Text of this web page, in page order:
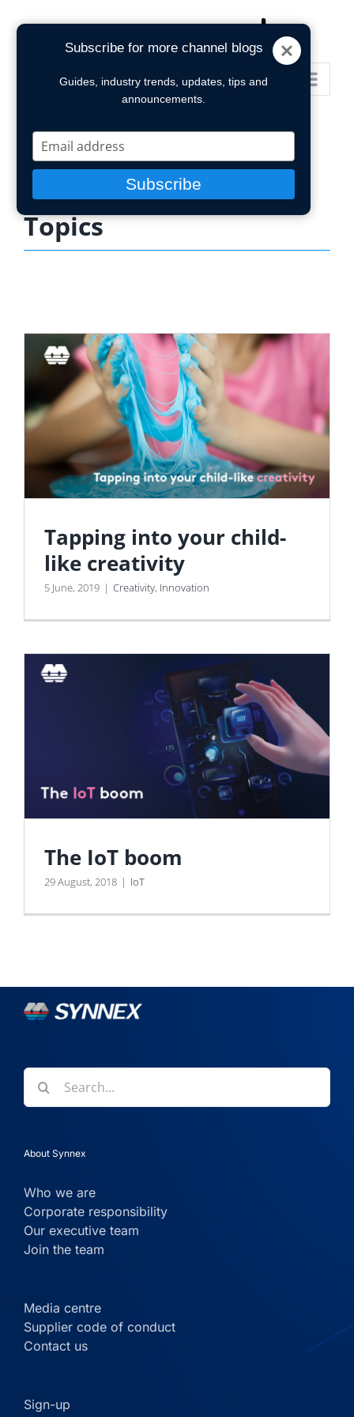
Go to...
Topics
Tapping into your child-
like creativity
5 June, 2019 | Creativity, Innovation
The IoT boom
29 August, 2018 | IoT
Search
for:
About Synnex
Who we are
Corporate responsibility
Our executive team
Join the team
Media centre
Supplier code of conduct
Contact us
Sign-up
Subscribe for more channel blogs
Guides, industry trends, updates, tips and
announcements.
Type
your
email
Subscribe